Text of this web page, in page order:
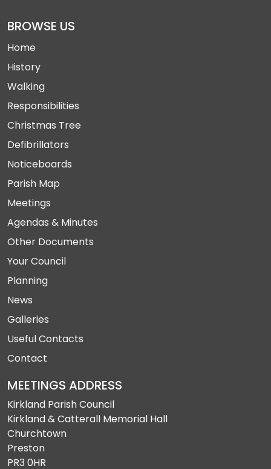
BROWSE US
Home
History
Walking
Responsibilities
Christmas Tree
Defibrillators
Noticeboards
Parish Map
Meetings
Agendas & Minutes
Other Documents
Your Council
Planning
News
Galleries
Useful Contacts
Contact
MEETINGS ADDRESS
Kirkland Parish Council
Kirkland & Catterall Memorial Hall
Churchtown
Preston
PR3 0HR